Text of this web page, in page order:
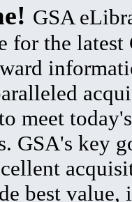
GSA
for the latest
meet
GSA's key
best value,